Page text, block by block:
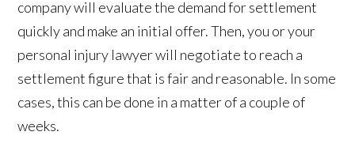
company will evaluate the demand for settlement
quickly and make an initial offer. Then, you or your
personal injury lawyer will negotiate to reach a
settlement figure that is fair and reasonable. In some
cases, this can be done in a matter of a couple of
weeks.